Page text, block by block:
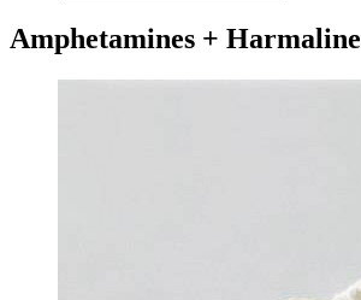
Amphetamines + Harmaline